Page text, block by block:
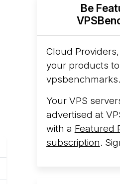
Hyperscalers ARM
InstancesBy mid-
hyperscaler runs a
AWS Graviton5
Azure Cobalt ...
Be
Cloud
your products
Your VPS
advertised at
with a Featured
subscription.